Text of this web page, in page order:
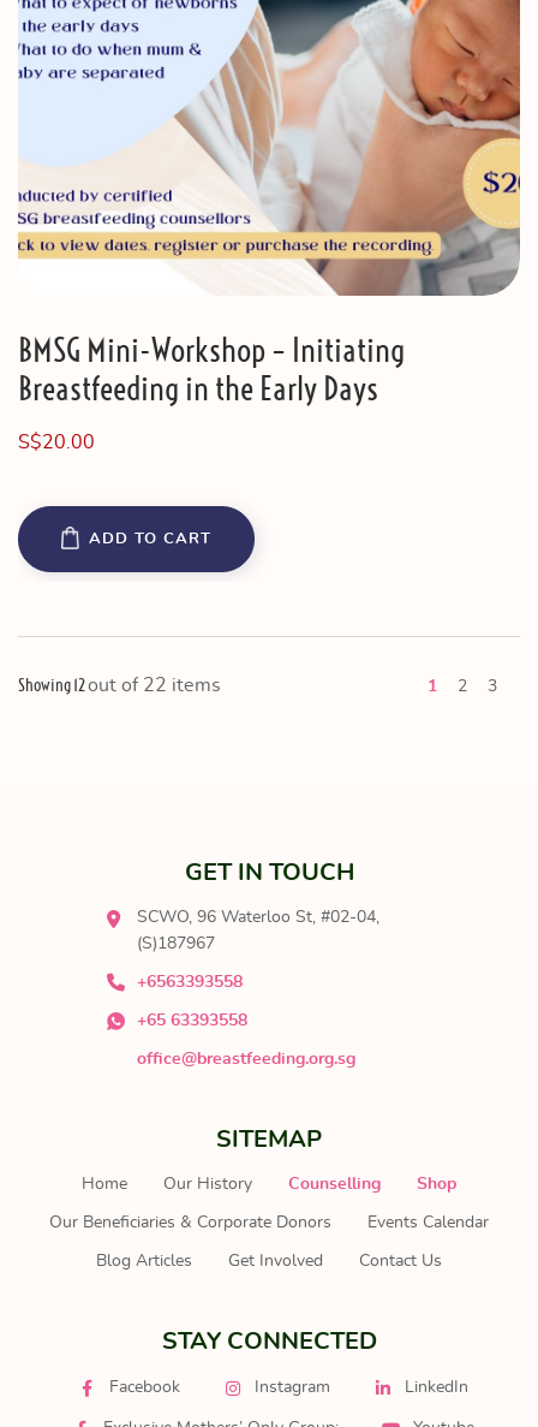
BMSG Mini-Workshop – Initiating
Breastfeeding in the Early Days
S$20.00
ADD TO CART
Showing 12out of 22 items 1 2 3
GET IN TOUCH
SCWO, 96 Waterloo St, #02-04,
(S)187967
+6563393558
+65 63393558
office@breastfeeding.org.sg
SITEMAP
Home Our History Counselling Shop
Our Beneficiaries & Corporate Donors Events Calendar
Blog Articles Get Involved Contact Us
STAY CONNECTED
Facebook Instagram LinkedIn